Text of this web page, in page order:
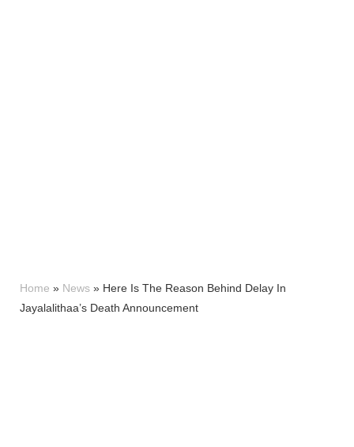
Home » News » Here Is The Reason Behind Delay In
Jayalalithaa’s Death Announcement